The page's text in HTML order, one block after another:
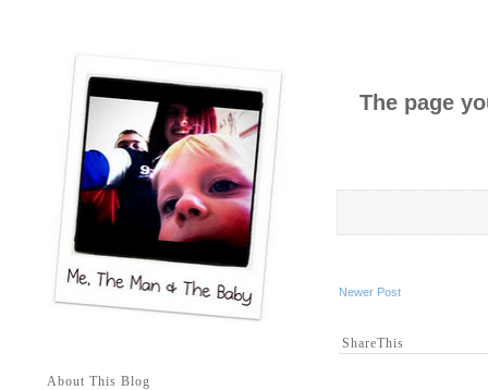
The page
Newer Post
ShareThis
About This Blog